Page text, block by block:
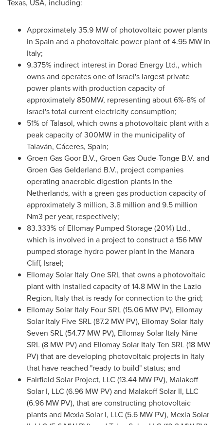
Texas, USA, including:
Approximately 35.9 MW of photovoltaic power plants
in Spain and a photovoltaic power plant of 4.95 MW in
Italy;
9.375% indirect interest in Dorad Energy Ltd., which
owns and operates one of Israel's largest private
power plants with production capacity of
approximately 850MW, representing about 6%-8% of
Israel'stotal current electricity consumption;
51% of Talasol, which owns a photovoltaic plant with a
peak capacity of 300MW in the municipality of
Talaván, Cáceres, Spain;
Groen Gas Goor B.V., Groen Gas Oude-Tonge B.V. and
Groen Gas Gelderland B.V., project companies
operating anaerobic digestion plants in the
Netherlands, with a green gas production capacity of
approximately 3 million, 3.8 million and 9.5 million
Nm3 per year, respectively;
83.333% of Ellomay Pumped Storage (2014) Ltd.,
which is involved in a project to construct a 156 MW
pumped storage hydro power plant in the Manara
Cliff, Israel;
Ellomay Solar Italy One SRL that owns a photovoltaic
plant with installed capacity of 14.8 MW in the Lazio
Region, Italythat is ready for connection to the grid;
Ellomay Solar Italy Four SRL (15.06 MW PV), Ellomay
Solar Italy Five SRL (87.2 MW PV), Ellomay Solar Italy
Seven SRL (54.77 MW PV), Ellomay Solar Italy Nine
SRL (8 MW PV) and Ellomay Solar Italy Ten SRL (18 MW
PV) that are developing photovoltaic projects in Italy
that have reached "ready to build" status; and
Fairfield Solar Project, LLC (13.44 MW PV), Malakoff
Solar I, LLC (6.96 MW PV) and Malakoff Solar II, LLC
(6.96 MW PV), that are constructing photovoltaic
plants and Mexia Solar I, LLC (5.6 MW PV), Mexia Solar